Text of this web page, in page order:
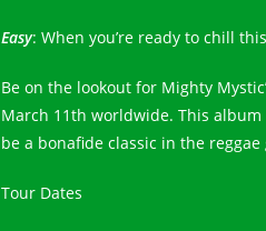
Easy: When you’re ready to chill
Be on the lookout for Mighty
March 11th worldwide. This
be a bonafide classic in the reggae
Tour Dates